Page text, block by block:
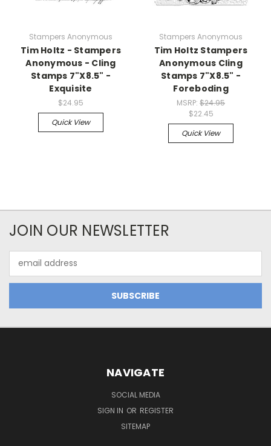
Stampers Anonymous
Tim Holtz - Stampers
Anonymous - Cling
Stamps 7"X8.5" -
Exquisite
$24.95
Quick View
Stampers Anonymous
Tim Holtz Stampers
Anonymous Cling
Stamps 7"X8.5" -
Foreboding
MSRP: $24.95
$22.45
Quick View
JOIN OUR NEWSLETTER
Address
NAVIGATE
SOCIAL MEDIA
SIGN IN OR REGISTER
SITEMAP